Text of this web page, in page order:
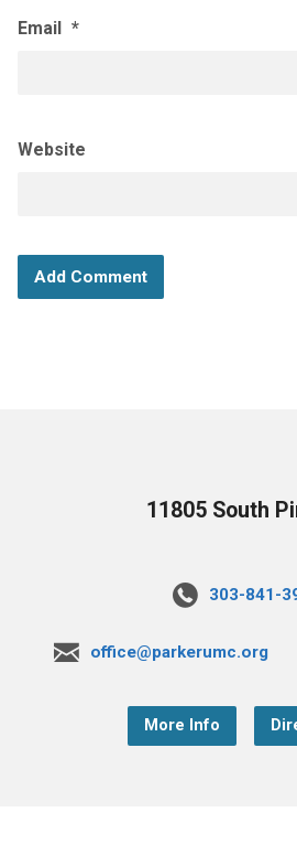
Email *
Website
11805 South
303-841-
office@parkerumc.org
More Info